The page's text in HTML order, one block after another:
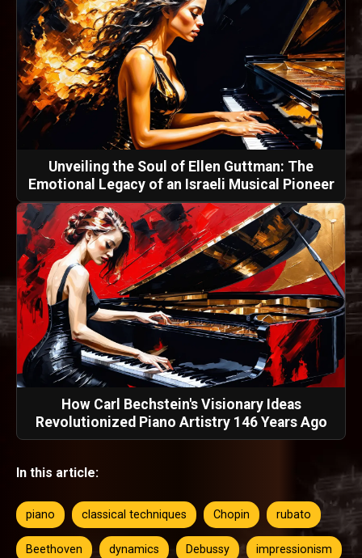
Unveiling the Soul of Ellen Guttman: The
Emotional Legacy of an Israeli Musical Pioneer
How Carl Bechstein's Visionary Ideas
Revolutionized Piano Artistry 146 Years Ago
In this article:
piano classical techniques Chopin rubato
Beethoven dynamics Debussy impressionism